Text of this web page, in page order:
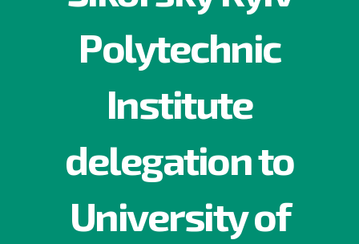
Polytechnic
Institute
delegation to
University of